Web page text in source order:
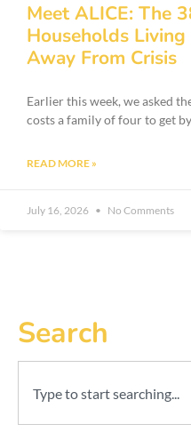
Meet ALICE: The
Households Living
Away From Crisis
Earlier this week, we asked
costs a family of four to get
READ MORE »
July 16, 2026 No Comments
Search